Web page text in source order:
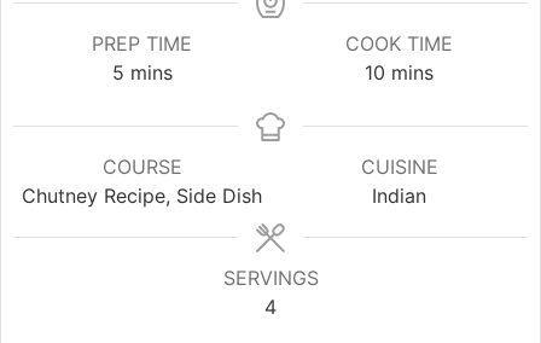
PREP TIME
5minutes
mins
COOK TIME
10 minutes
mins
COURSE
Chutney Recipe, Side Dish
CUISINE
Indian
SERVINGS
4